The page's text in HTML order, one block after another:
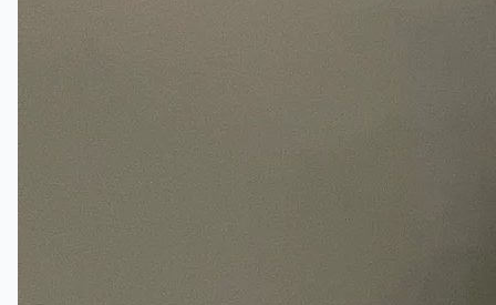
DMS Montbard & SMS Mannesmann Meer,
Hilco Industrial Acquisitions partners with Van
Vliet Demolition for long-term asset sales
program supporting NAM decommissioning